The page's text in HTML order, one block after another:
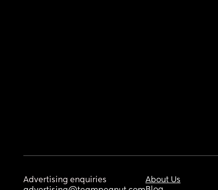
Advertising enquiries
About Us